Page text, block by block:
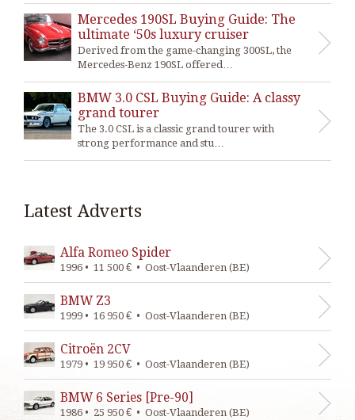
Mercedes 190SL Buying Guide: The
ultimate ‘50s luxury cruiser
Derived from the game-changing 300SL, the
Mercedes-Benz 190SL offered…
BMW 3.0 CSL Buying Guide: A classy
grand tourer
The 3.0 CSL is a classic grand tourer with
strong performance and stu…
Latest Adverts
Alfa Romeo Spider
1996 • 11 500 € • Oost-Vlaanderen (BE)
BMW Z3
1999 • 16 950 € • Oost-Vlaanderen (BE)
Citroën 2CV
1979 • 19 950 € • Oost-Vlaanderen (BE)
BMW 6 Series [Pre-90]
1986 • 25 950 € • Oost-Vlaanderen (BE)